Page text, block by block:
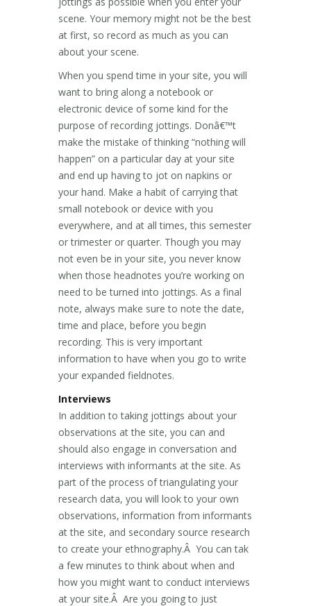
scene. Your memory might not be the best
at first, so record as much as you can
about your scene.
When you spend time in your site, you will
want to bring along a notebook or
electronic device of some kind for the
purpose of recording jottings. Donâ€™t
make the mistake of thinking “nothing will
happen” on a particular day at your site
and end up having to jot on napkins or
your hand. Make a habit of carrying that
small notebook or device with you
everywhere, and at all times, this semester
or trimester or quarter. Though you may
not even be in your site, you never know
when those headnotes you’re working on
need to be turned into jottings. As a final
note, always make sure to note the date,
time and place, before you begin
recording. This is very important
information to have when you go to write
your expanded fieldnotes.
Interviews
In addition to taking jottings about your
observations at the site, you can and
should also engage in conversation and
interviews with informants at the site. As
part of the process of triangulating your
research data, you will look to your own
observations, information from informants
at the site, and secondary source research
to create your ethnography.Â You can tak
a few minutes to think about when and
how you might want to conduct interviews
at your site.Â Are you going to just